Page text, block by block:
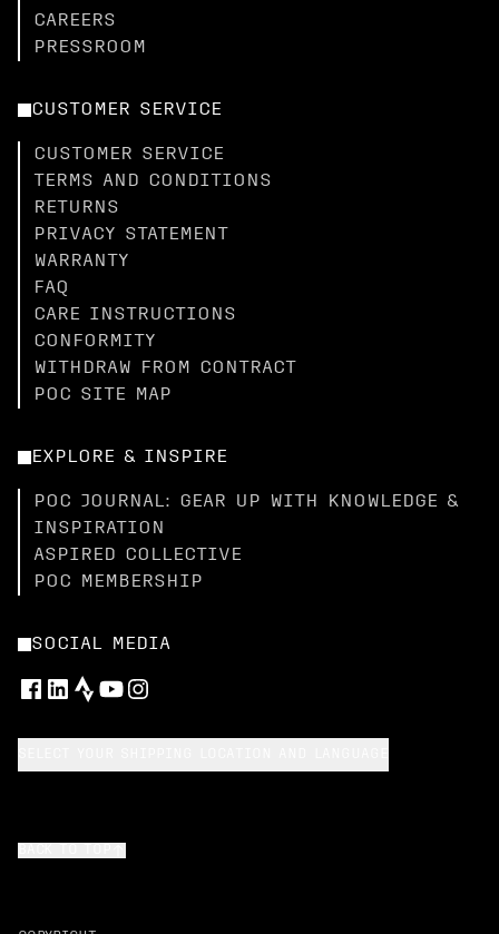
CAREERS
PRESSROOM
CUSTOMER SERVICE
CUSTOMER SERVICE
TERMS AND CONDITIONS
RETURNS
PRIVACY STATEMENT
WARRANTY
FAQ
CARE INSTRUCTIONS
CONFORMITY
WITHDRAW FROM CONTRACT
POC SITE MAP
EXPLORE & INSPIRE
POC JOURNAL: GEAR UP WITH KNOWLEDGE &
INSPIRATION
ASPIRED COLLECTIVE
POC MEMBERSHIP
SOCIAL MEDIA